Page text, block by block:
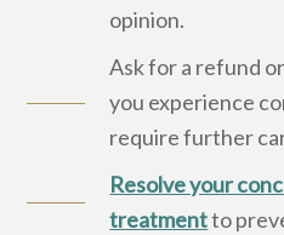
opinion.
Ask for a refund
you experience
require further
Resolve your
treatmentto